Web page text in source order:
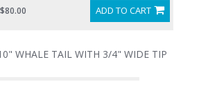
ADD TO CART
$80.00
WHALE TAIL WITH 3/4" WIDE TIP